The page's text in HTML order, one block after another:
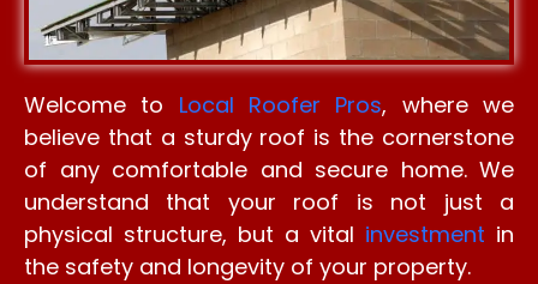
Welcome to Local Roofer Pros, where we
believe that a sturdy roof is the cornerstone
of any comfortable and secure home. We
understand that your roof is not just a
physical structure, but a vital investment in
the safety and longevity of your property.